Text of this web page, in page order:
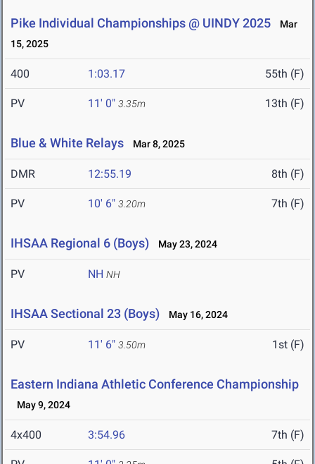
Pike Individual Championships @ UINDY 2025
Mar
15, 2025
400 1:03.17 55th (F)
PV 11' 0" 3.35m 13th (F)
Blue & White Relays Mar 8, 2025
DMR 12:55.19 8th (F)
PV 10' 6" 3.20m 7th (F)
IHSAA Regional 6 (Boys) May 23, 2024
PV NH NH
IHSAA Sectional 23 (Boys) May 16, 2024
PV 11' 6" 3.50m 1st (F)
Eastern Indiana Athletic Conference Championship
May 9, 2024
4x400 3:54.96 7th (F)